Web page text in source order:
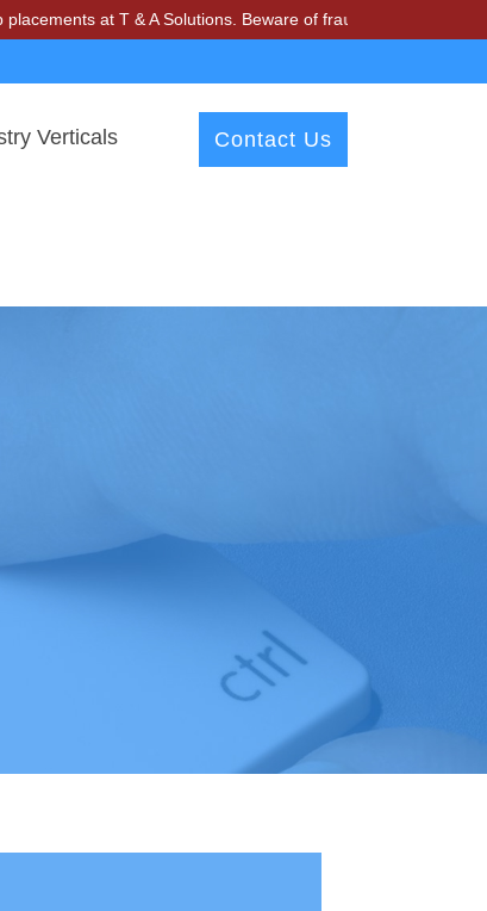
at T & A Solutions. Beware of fraudsters misusing our
Verticals Contact Us